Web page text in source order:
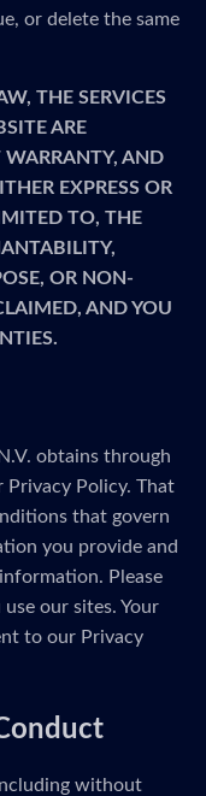
or delete the same
THE SERVICES
ARE
AND
EXPRESS OR
TO, THE
OR NON-
AND YOU
obtains through
Privacy Policy. That
that govern
you provide and
Please
our sites. Your
to our Privacy
without